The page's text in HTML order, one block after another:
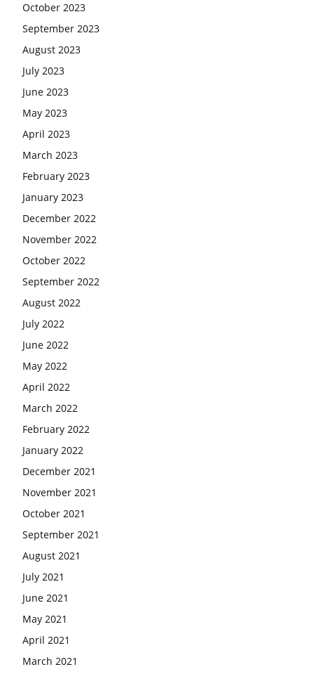
October 2023
September 2023
August 2023
July 2023
June 2023
May 2023
April 2023
March 2023
February 2023
January 2023
December 2022
November 2022
October 2022
September 2022
August 2022
July 2022
June 2022
May 2022
April 2022
March 2022
February 2022
January 2022
December 2021
November 2021
October 2021
September 2021
August 2021
July 2021
June 2021
May 2021
April 2021
March 2021